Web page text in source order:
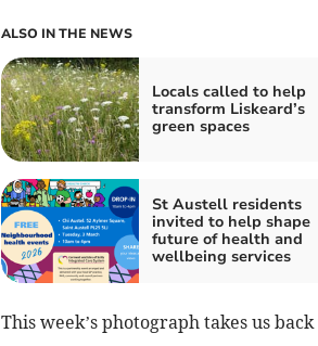
ALSO IN THE NEWS
Locals called to help
transform Liskeard’s
green spaces
St Austell residents
invited to help shape
future of health and
wellbeing services
This week’s photograph takes us